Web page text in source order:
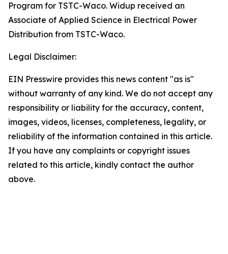
Program for TSTC-Waco. Widup received an
Associate of Applied Science in Electrical Power
Distribution from TSTC-Waco.
Legal Disclaimer:
EIN Presswire provides this news content "as is"
without warranty of any kind. We do not accept any
responsibility or liability for the accuracy, content,
images, videos, licenses, completeness, legality, or
reliability of the information contained in this article.
If you have any complaints or copyright issues
related to this article, kindly contact the author
above.